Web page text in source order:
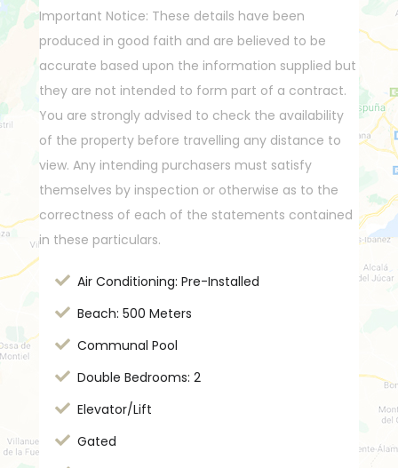
Important Notice: These details have been
produced in good faith and are believed to be
accurate based upon the information supplied but
they are not intended to form part of a contract.
You are strongly advised to check the availability
of the property before travelling any distance to
view. Any intending purchasers must satisfy
themselves by inspection or otherwise as to the
correctness of each of the statements contained
in these particulars.
Air Conditioning: Pre-Installed
Beach: 500 Meters
Communal Pool
Double Bedrooms: 2
Elevator/Lift
Gated